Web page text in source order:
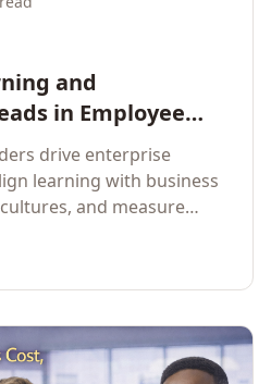
and
in Employee
Training
drive enterprise
learning with business
and measure